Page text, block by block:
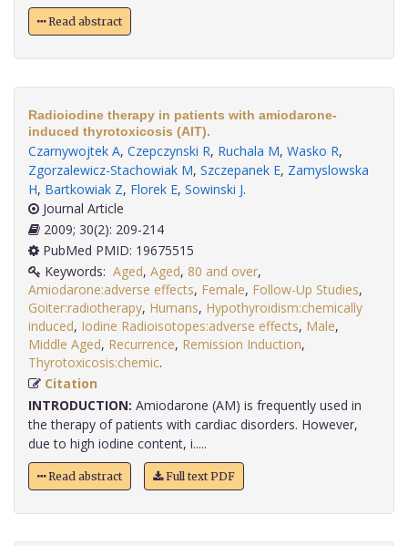
Read abstract
Radioiodine therapy in patients with amiodarone-
induced thyrotoxicosis (AIT).
Czarnywojtek A, Czepczynski R, Ruchala M, Wasko R,
Zgorzalewicz-Stachowiak M, Szczepanek E, Zamyslowska
H, Bartkowiak Z, Florek E, Sowinski J.
Journal Article
2009; 30(2): 209-214
PubMed PMID: 19675515
Keywords: Aged, Aged, 80 and over,
Amiodarone:adverse effects, Female, Follow-Up Studies,
Goiter:radiotherapy, Humans, Hypothyroidism:chemically
induced, Iodine Radioisotopes:adverse effects, Male,
Middle Aged, Recurrence, Remission Induction,
Thyrotoxicosis:chemic
Citation
INTRODUCTION: Amiodarone (AM) is frequently used in
the therapy of patients with cardiac disorders. However,
due to high iodine content, i.....
Read abstract Full text PDF